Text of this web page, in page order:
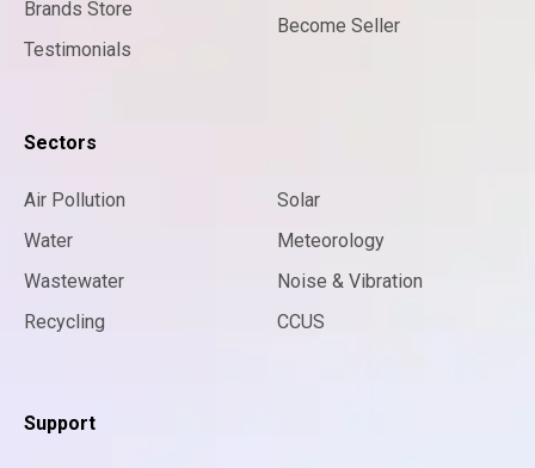
Brands Store
Testimonials
Become Seller
Sectors
Air Pollution
Water
Wastewater
Recycling
Solar
Meteorology
Noise & Vibration
CCUS
Support